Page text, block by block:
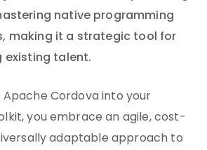
native programming
making it a strategic tool for
existing talent.
Cordova into your
you embrace an agile, cost-
adaptable approach to